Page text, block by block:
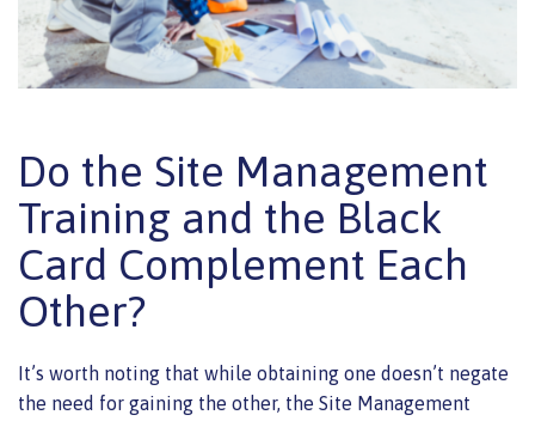
Do the Site Management
Training and the Black
Card Complement Each
Other?
It’s worth noting that while obtaining one doesn’t negate
the need for gaining the other, the Site Management